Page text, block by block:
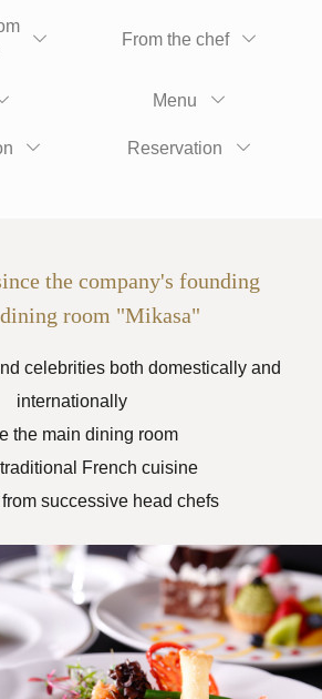
From the chef
Menu
Reservation
the company's founding
room "Mikasa"
celebrities both domestically and
internationally
the main dining room
French cuisine
from successive head chefs